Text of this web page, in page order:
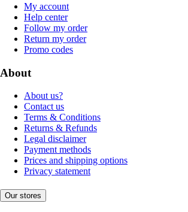
My account
Help center
Follow my order
Return my order
Promo codes
About
About us?
Contact us
Terms & Conditions
Returns & Refunds
Legal disclaimer
Payment methods
Prices and shipping options
Privacy statement
Our stores